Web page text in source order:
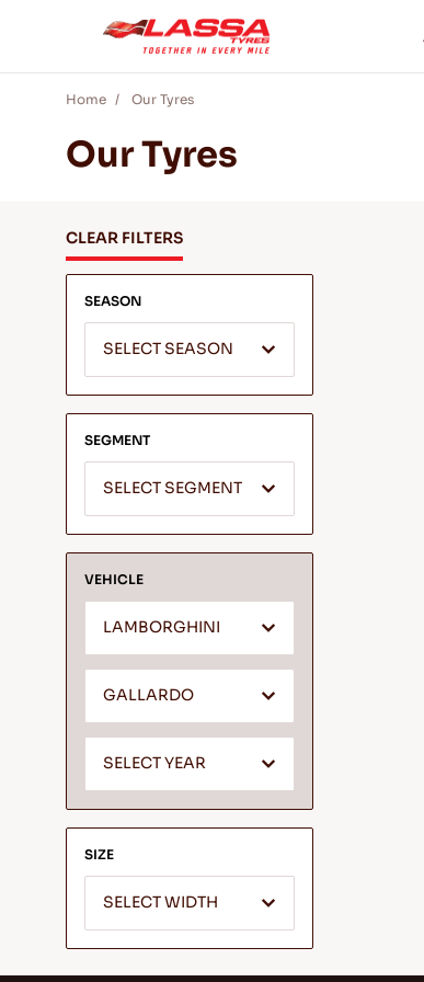
Home Our Tyres
Our Tyres
CLEAR FILTERS
SEASON
SELECT SEASON
SEGMENT
SELECT SEGMENT
VEHICLE
LAMBORGHINI
GALLARDO
SELECT YEAR
SIZE
SELECT WIDTH